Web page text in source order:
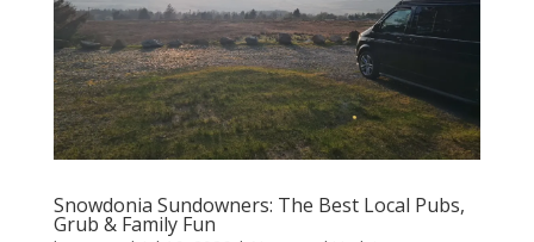
Snowdonia Sundowners: The Best Local Pubs,
Grub & Family Fun